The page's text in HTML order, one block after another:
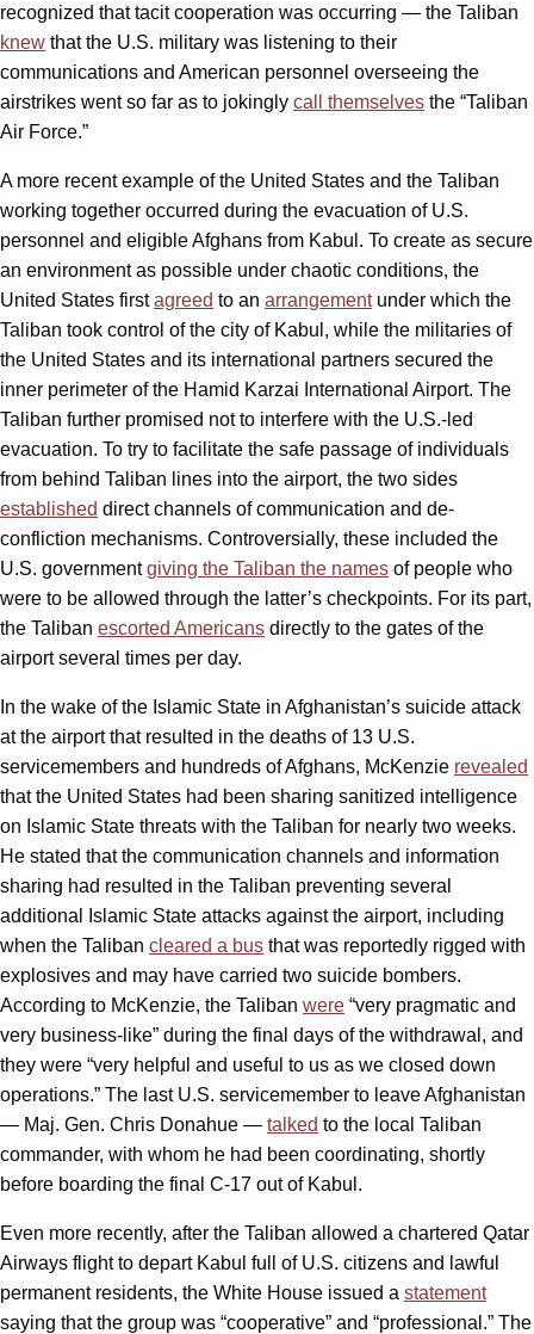
recognized that tacit cooperation was occurring — the Taliban
knew that the U.S. military was listening to their
communications and American personnel overseeing the
airstrikes went so far as to jokingly call themselves the “Taliban
Air Force.”
A more recent example of the United States and the Taliban
working together occurred during the evacuation of U.S.
personnel and eligible Afghans from Kabul. To create as secure
an environment as possible under chaotic conditions, the
United States firstagreed to an arrangementunder which the
Taliban took control of the city of Kabul, while the militaries of
the United States and its international partners secured the
inner perimeter of the Hamid Karzai International Airport. The
Taliban further promised not to interfere with the U.S.-led
evacuation. To try to facilitate the safe passage of individuals
from behind Taliban lines into the airport, the two sides
established direct channels of communication and de-
confliction mechanisms. Controversially, these included the
U.S. governmentgiving the Taliban the names of people who
were to be allowed through the latter’s checkpoints. For its part,
the Taliban escorted Americans directly to the gates of the
airport several times per day.
In the wake of the Islamic State in Afghanistan’s suicide attack
at the airport that resulted in the deaths of 13 U.S.
servicemembers and hundreds of Afghans, McKenzie revealed
that the United States had been sharing sanitized intelligence
on Islamic State threats with the Taliban for nearly two weeks.
He stated that the communication channels and information
sharing had resulted in the Taliban preventing several
additional Islamic State attacks against the airport, including
when the Taliban cleared a bus that was reportedly rigged with
explosives and may have carried two suicide bombers.
According to McKenzie, the Taliban were “very pragmatic and
very business-like” during the final days of the withdrawal, and
they were “very helpful and useful to us as we closed down
operations.” The last U.S. servicemember to leave Afghanistan
— Maj. Gen. Chris Donahue — talked to the local Taliban
commander, with whom he had been coordinating, shortly
before boarding the final C-17 out of Kabul.
Even more recently, after the Taliban allowed a chartered Qatar
Airways flight to depart Kabul full of U.S. citizens and lawful
permanent residents, the White House issued a statement
saying that the group was “cooperative” and “professional.” The